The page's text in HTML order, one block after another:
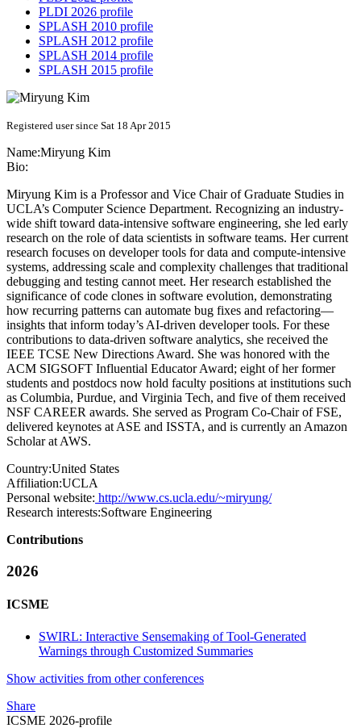
PLDI 2026 profile
SPLASH 2010 profile
SPLASH 2012 profile
SPLASH 2014 profile
SPLASH 2015 profile
Registered user since Sat 18 Apr 2015
Name:Miryung Kim
Bio:
Miryung Kim is a Professor and Vice Chair of Graduate Studies in
UCLA’s Computer Science Department. Recognizing an industry-
wide shift toward data-intensive software engineering, she led early
research on the role of data scientists in software teams. Her current
research focuses on developer tools for data and compute-intensive
systems, addressing scale and complexity challenges that traditional
debugging and testing cannot meet. Her research established the
significance of code clones in software evolution, demonstrating
how recurring patterns can automate bug fixes and refactoring—
insights that inform today’s AI-driven developer tools. For these
contributions to data-driven software analytics, she received the
IEEE TCSE New Directions Award. She was honored with the
ACM SIGSOFT Influential Educator Award; eight of her former
students and postdocs now hold faculty positions at institutions such
as Columbia, Purdue, and Virginia Tech, and five of them received
NSF CAREER awards. She served as Program Co-Chair of FSE,
delivered keynotes at ASE and ISSTA, and is currently an Amazon
Scholar at AWS.
Country:United States
Affiliation:UCLA
Personal website: http://www.cs.ucla.edu/~miryung/
Research interests:Software Engineering
Contributions
2026
ICSME
SWIRL: Interactive Sensemaking of Tool-Generated
Warnings through Customized Summaries
Show activities from other conferences
Share
ICSME 2026-profile